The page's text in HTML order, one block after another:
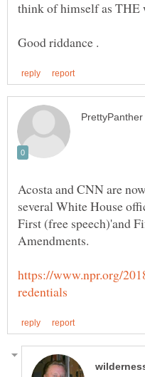
Acosta and CNN are
several White House
First (free speech)'and
https://www.npr.org/